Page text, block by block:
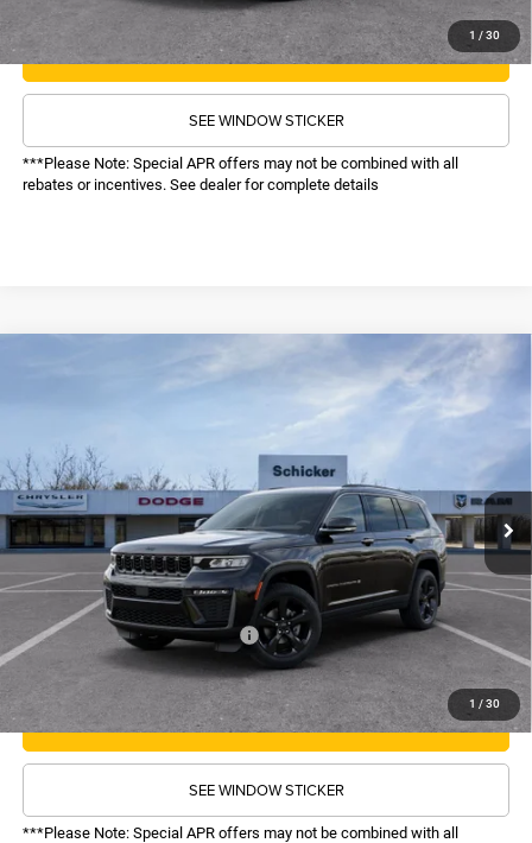
1 / 30
CALL NOW
SEE WINDOW STICKER
***Please Note: Special APR offers may not be combined with all
rebates or incentives. See dealer for complete details
1 / 30
Jeep Grand Cherokee L 4WD
WLJP75
In Stock Int.
WINDOW STICKER
$6,034
TOP HAT SAVINGS
Less
MSRP:
TOP HAT SAVINGS:
-$6,034
Administrative Fee:
$620
Sale Price:
$48,616
Recognition Program Discounts:
-$4,000
Conditional Final Price:
CALL NOW
SEE WINDOW STICKER
***Please Note: Special APR offers may not be combined with all